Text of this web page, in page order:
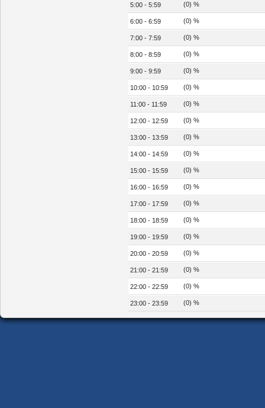
5:00 - 5:59 (0) %
6:00 - 6:59 (0) %
7:00 - 7:59 (0) %
8:00 - 8:59 (0) %
9:00 - 9:59 (0) %
10:00 - 10:59 (0) %
11:00 - 11:59 (0) %
12:00 - 12:59 (0) %
13:00 - 13:59 (0) %
14:00 - 14:59 (0) %
15:00 - 15:59 (0) %
16:00 - 16:59 (0) %
17:00 - 17:59 (0) %
18:00 - 18:59 (0) %
19:00 - 19:59 (0) %
20:00 - 20:59 (0) %
21:00 - 21:59 (0) %
22:00 - 22:59 (0) %
23:00 - 23:59 (0) %